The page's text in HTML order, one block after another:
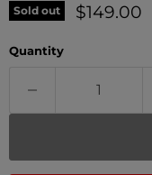
Sold out Current
$149.00
Quantity